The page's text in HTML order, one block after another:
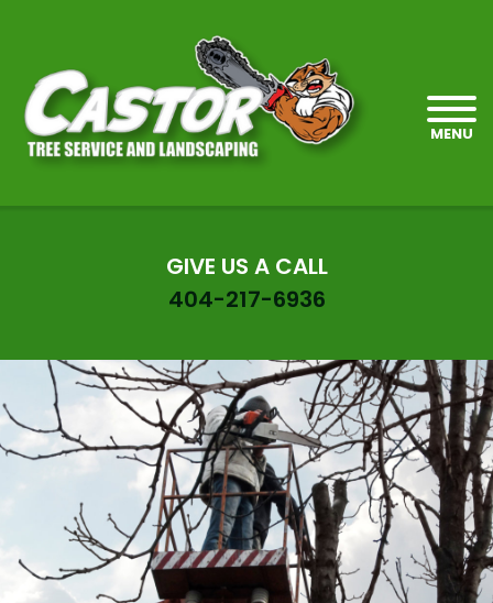
MENU
GIVE US A CALL
404-217-6936